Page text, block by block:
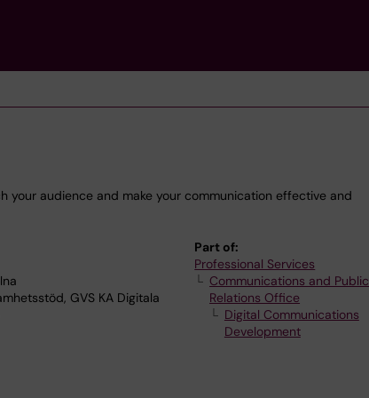
your audience and make your communication effective and
GVS KA Digitala
Part of:
Professional Services
Communications and Public
Relations Office
Digital Communications
Development